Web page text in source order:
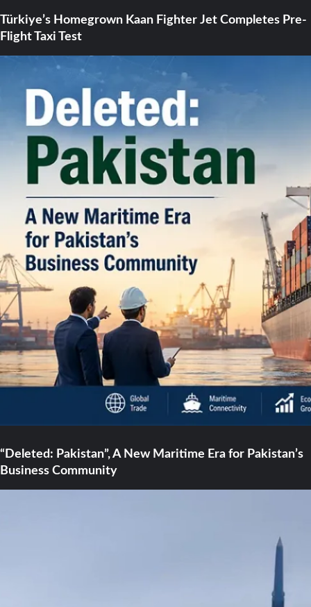
Türkiye’s Homegrown Kaan Fighter Jet Completes Pre-
Flight Taxi Test
“Deleted: Pakistan”, A New Maritime Era for Pakistan’s
Business Community